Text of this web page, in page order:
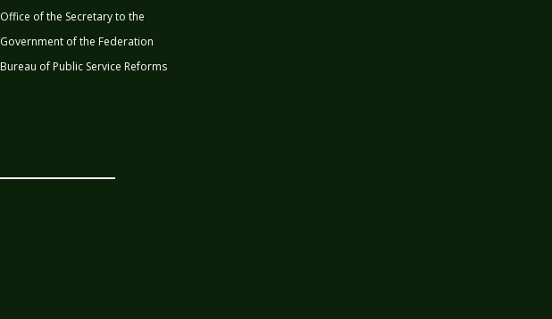
Office of the Secretary to the
Government of the Federation
Bureau of Public Service Reforms